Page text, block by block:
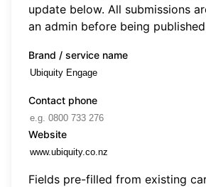
update below. All submissions
an admin before being
Brand / service name
Contact phone
Website
Fields pre-filled from existing